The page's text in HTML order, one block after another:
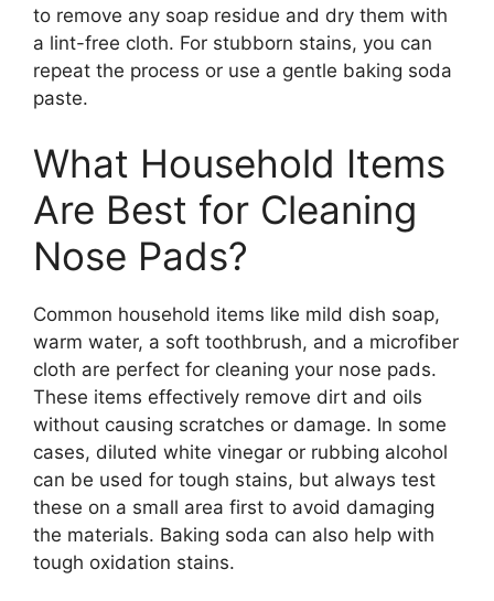
to remove any soap residue and dry them with
a lint-free cloth. For stubborn stains, you can
repeat the process or use a gentle baking soda
paste.
What Household Items
Are Best for Cleaning
Nose Pads?
Common household items like mild dish soap,
warm water, a soft toothbrush, and a microfiber
cloth are perfect for cleaning your nose pads.
These items effectively remove dirt and oils
without causing scratches or damage. In some
cases, diluted white vinegar or rubbing alcohol
can be used for tough stains, but always test
these on a small area first to avoid damaging
the materials. Baking soda can also help with
tough oxidation stains.